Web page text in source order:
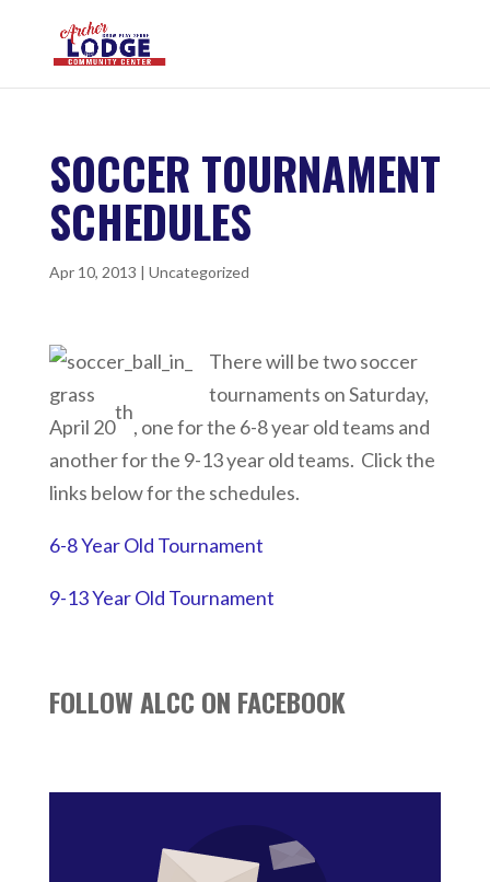
SOCCER TOURNAMENT
SCHEDULES
Apr 10, 2013 | Uncategorized
There will be two soccer
tournaments on Saturday,
April 20
th
, one for the 6-8 year old teams and
another for the 9-13 year old teams. Click the
links below for the schedules.
6-8 Year Old Tournament
9-13 Year Old Tournament
FOLLOW ALCC ON FACEBOOK